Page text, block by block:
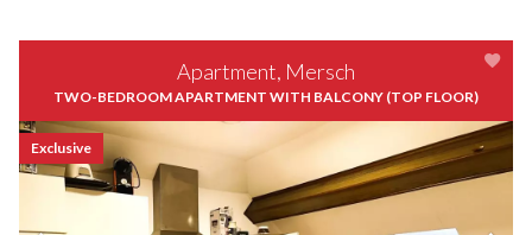
Apartment, Mersch
TWO-BEDROOM APARTMENT WITH BALCONY (TOP FLOOR)
Exclusive